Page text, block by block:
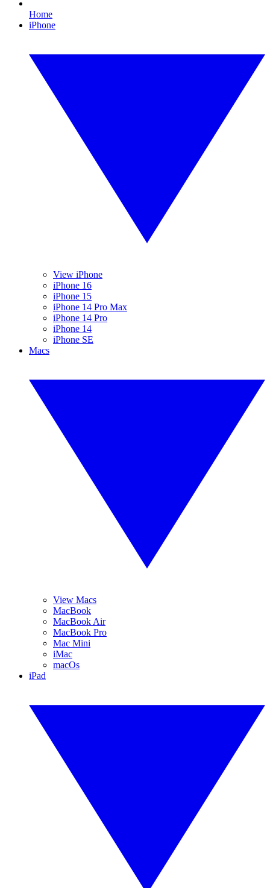
Home
iPhone
View iPhone
iPhone 16
iPhone 15
iPhone 14 Pro Max
iPhone 14 Pro
iPhone 14
iPhone SE
Macs
View Macs
MacBook
MacBook Air
MacBook Pro
Mac Mini
iMac
macOs
iPad